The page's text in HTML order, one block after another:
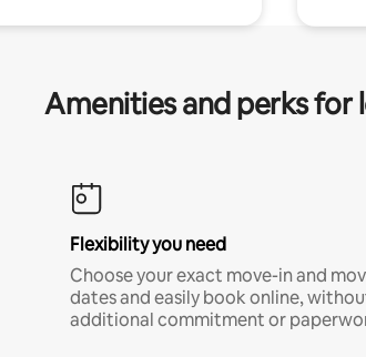
Amenities and perks for
Flexibility you need
Choose your exact move-in and
dates and easily book online,
additional commitment or